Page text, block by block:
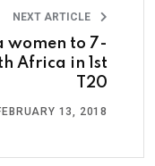
NEXT ARTICLE
women to 7-
Africa in 1st
T20
13, 2018